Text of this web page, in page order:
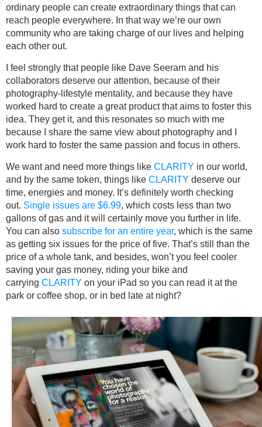
ordinary people can create extraordinary things that can
reach people everywhere. In that way we’re our own
community who are taking charge of our lives and helping
each other out.
I feel strongly that people like Dave Seeram and his
collaborators deserve our attention, because of their
photography-lifestyle mentality, and because they have
worked hard to create a great product that aims to foster this
idea. They get it, and this resonates so much with me
because I share the same view about photography and I
work hard to foster the same passion and focus in others.
We want and need more things like CLARITY in our world,
and by the same token, things like CLARITY deserve our
time, energies and money. It’s definitely worth checking
out. Single issues are $6.99, which costs less than two
gallons of gas and it will certainly move you further in life.
You can also subscribe for an entire year, which is the same
as getting six issues for the price of five. That’s still than the
price of a whole tank, and besides, won’t you feel cooler
saving your gas money, riding your bike and
carrying CLARITY on your iPad so you can read it at the
park or coffee shop, or in bed late at night?